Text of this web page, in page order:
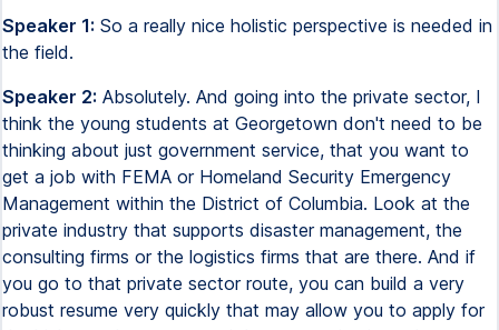
Speaker 1: So a really nice holistic perspective is needed in
the field.
Speaker 2: Absolutely. And going into the private sector, I
think the young students at Georgetown don't need to be
thinking about just government service, that you want to
get a job with FEMA or Homeland Security Emergency
Management within the District of Columbia. Look at the
private industry that supports disaster management, the
consulting firms or the logistics firms that are there. And if
you go to that private sector route, you can build a very
robust resume very quickly that may allow you to apply for